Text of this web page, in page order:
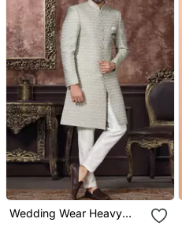
Wedding Wear Heavy